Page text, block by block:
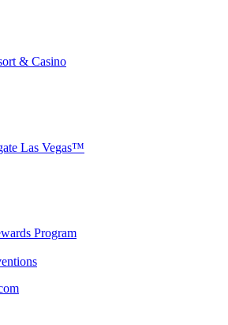
& Casino
Las Vegas™
Program